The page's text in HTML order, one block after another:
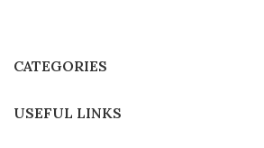
CATEGORIES
USEFUL LINKS